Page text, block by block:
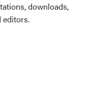
downloads,
editors.